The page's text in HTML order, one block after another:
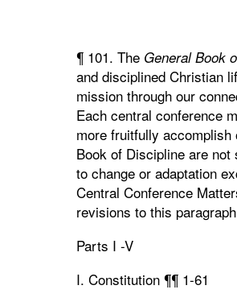
¶ 101. The General Book
and disciplined Christian
mission through our
Each central conference
more fruitfully
Book of Discipline are
to change or adaptation
Central Conference
revisions to this
Parts I -V
I. Constitution ¶¶ 1-61